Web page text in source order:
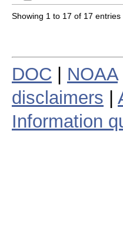
Showing 1 to 17 of 17 entries
DOC NOAA|
disclaimers
Information